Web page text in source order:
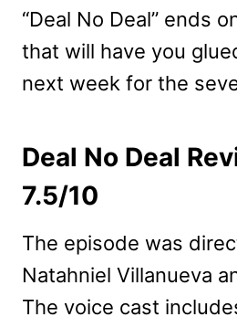
“Deal No Deal” ends
that will have you
next week for the
Deal No Deal
7.5/10
The episode was
Natahniel Villanueva
The voice cast